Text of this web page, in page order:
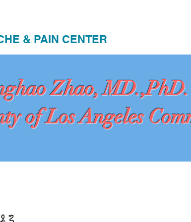
& PAIN CENTER
Zhao, MD.,PhD.
of Los Angeles